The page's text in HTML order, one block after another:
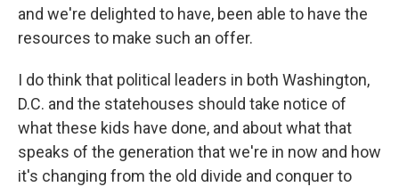
and we're delighted to have, been able to have the
resources to make such an offer.
I do think that political leaders in both Washington,
D.C. and the statehouses should take notice of
what these kids have done, and about what that
speaks of the generation that we're in now and how
it's changing from the old divide and conquer to